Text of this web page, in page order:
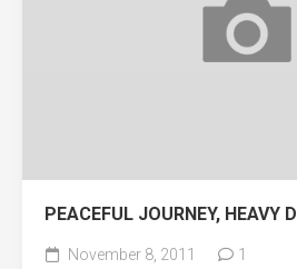
PEACEFUL JOURNEY, HEAVY D
November 8, 2011 1